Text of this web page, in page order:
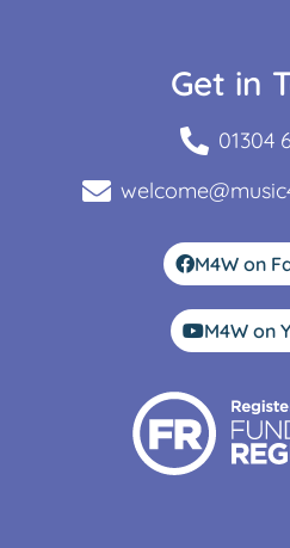
Get in
01304
M4W on
M4W on